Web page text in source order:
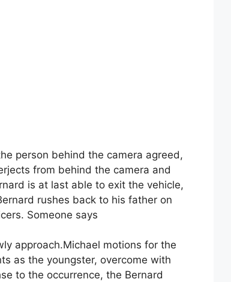
person behind the camera agreed,
from behind the camera and
is at last able to exit the vehicle,
rushes back to his father on
Someone says
approach.Michael motions for the
as the youngster, overcome with
to the occurrence, the Bernard